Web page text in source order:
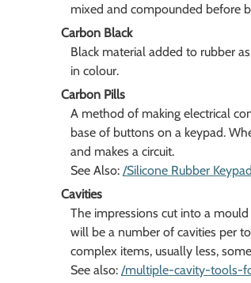
mixed and compounded before
Carbon Black
Black material added to rubber
in colour.
Carbon Pills
A method of making electrical
base of buttons on a keypad.
and makes a circuit.
See Also: /Silicone Rubber
Cavities
The impressions cut into a
will be a number of cavities per
complex items, usually less,
See also: /multiple-cavity-tools-